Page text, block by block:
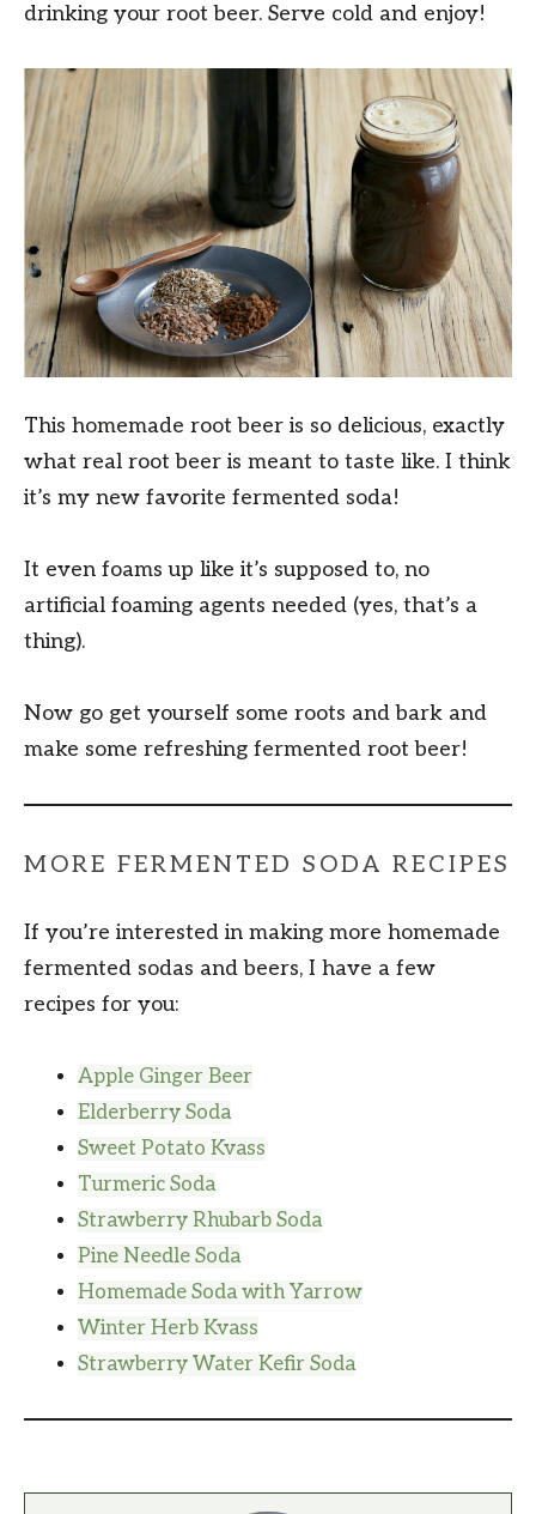
drinking your root beer. Serve cold and enjoy!
This homemade root beer is so delicious, exactly
what real root beer is meant to taste like. I think
it’s my new favorite fermented soda!
It even foams up like it’s supposed to, no
artificial foaming agents needed (yes, that’s a
thing).
Now go get yourself some roots and bark and
make some refreshing fermented root beer!
MORE FERMENTED SODA RECIPES
If you’re interested in making more homemade
fermented sodas and beers, I have a few
recipes for you:
Apple Ginger Beer
Elderberry Soda
Sweet Potato Kvass
Turmeric Soda
Strawberry Rhubarb Soda
Pine Needle Soda
Homemade Soda with Yarrow
Winter Herb Kvass
Strawberry Water Kefir Soda